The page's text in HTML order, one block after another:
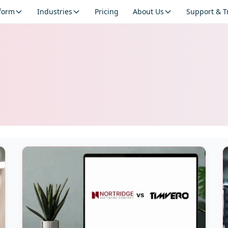
Industries Pricing About Us Support &